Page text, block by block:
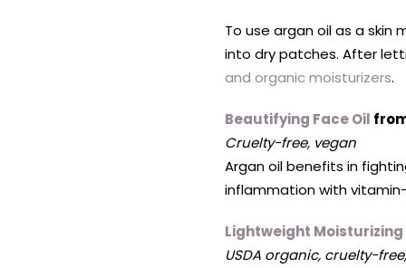
To use argan oil as a skin
into dry patches. After
and organic moisturizers.
Beautifying Face Oil
Cruelty-free, vegan
Argan oil benefits in
inflammation with
Lightweight
USDA organic, cruelty-